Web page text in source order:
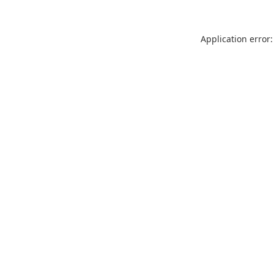
Application